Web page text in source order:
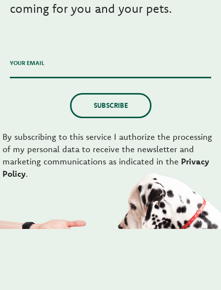
coming for you and your pets.
YOUR EMAIL
SUBSCRIBE
By subscribing to this service I authorize the processing
of my personal data to receive the newsletter and
marketing communications as indicated in the Privacy
Policy.